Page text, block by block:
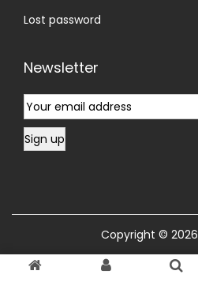
Lost password
Newsletter
Copyright © 2026